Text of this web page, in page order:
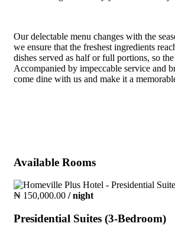
Our delectable menu changes with the
we ensure that the freshest ingredients
dishes served as half or full portions, so
Accompanied by impeccable service and
come dine with us and make it a
Available Rooms
₦ 150,000.00 / night
Presidential Suites (3-Bedroom)